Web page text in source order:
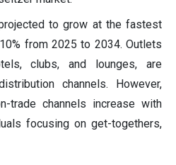
to grow at the fastest
from 2025 to 2034. Outlets
clubs, and lounges, are
channels. However,
trade channels increase with
focusing on get-togethers,